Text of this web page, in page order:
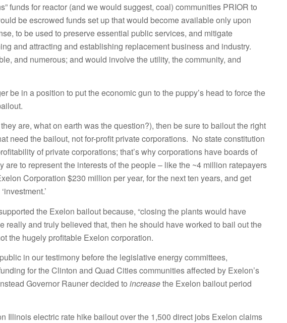
funds for reactor (and we would suggest, coal) communities PRIOR to
be escrowed funds set up that would become available only upon
to be used to preserve essential public services, and mitigate
and attracting and establishing replacement business and industry.
and numerous; and would involve the utility, the community, and
be in a position to put the economic gun to the puppy’s head to force the
are, what on earth was the question?), then be sure to bailout the right
need the bailout, not for-profit private corporations. No state constitution
of private corporations; that’s why corporations have boards of
to represent the interests of the people – like the ~4 million ratepayers
Corporation $230 million per year, for the next ten years, and get
the Exelon bailout because, “closing the plants would have
really and truly believed that, then he should have worked to bail out the
the hugely profitable Exelon corporation.
in our testimony before the legislative energy committees,
for the Clinton and Quad Cities communities affected by Exelon’s
Governor Rauner decided to increasethe Exelon bailout period
Illinois electric rate hike bailout over the 1,500 direct jobs Exelon claims